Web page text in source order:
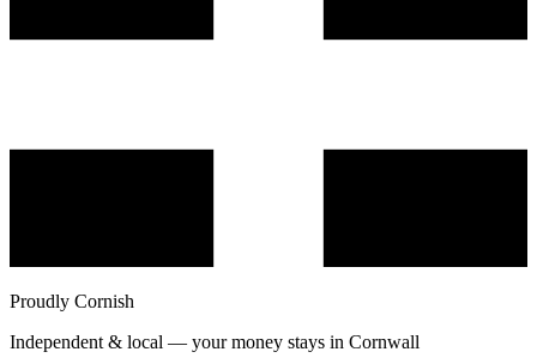
Proudly Cornish
Independent & local — your money stays in Cornwall